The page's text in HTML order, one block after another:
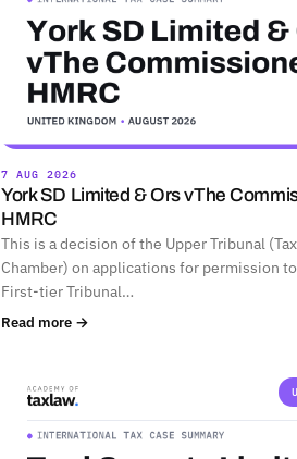
7 AUG 2026
York SD Limited & Ors vThe
HMRC
This is a decision of the Upper Tribunal
Chamber) on applications for permission
First-tier Tribunal…
Read more →